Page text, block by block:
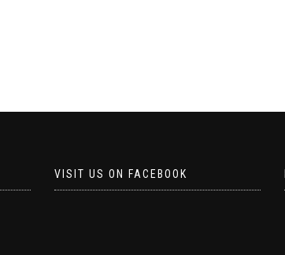
VISIT US ON FACEBOOK